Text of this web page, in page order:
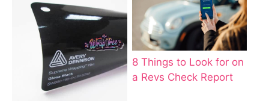
8 Things to Look for on
a Revs Check Report